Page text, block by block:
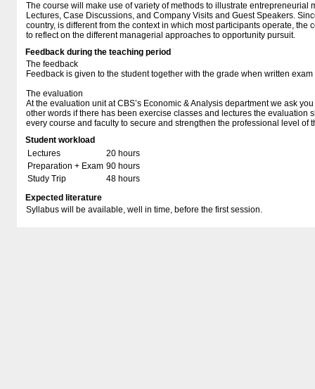
The course will make use of variety of methods to illustrate entrepreneurial
Lectures, Case Discussions, and Company Visits and Guest Speakers.
country, is different from the context in which most participants operate, the
to reflect on the different managerial approaches to opportunity pursuit.
Feedback during the teaching period
The feedback
Feedback is given to the student together with the grade when written
The evaluation
At the evaluation unit at CBS’s Economic & Analysis department we ask
other words if there has been exercise classes and lectures the evaluation
every course and faculty to secure and strengthen the professional level of
Student workload
Lectures
20 hours
Preparation + Exam 90 hours
Study Trip
48 hours
Expected literature
Syllabus will be available, well in time, before the first session.